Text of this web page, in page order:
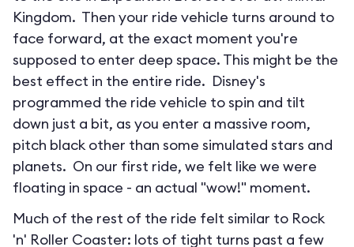
Kingdom. Then your ride vehicle turns around to
face forward, at the exact moment you're
supposed to enter deep space. This might be the
best effect in the entire ride. Disney's
programmed the ride vehicle to spin and tilt
down just a bit, as you enter a massive room,
pitch black other than some simulated stars and
planets. On our first ride, we felt like we were
floating in space - an actual "wow!" moment.
Much of the rest of the ride felt similar to Rock
'n' Roller Coaster: lots of tight turns past a few